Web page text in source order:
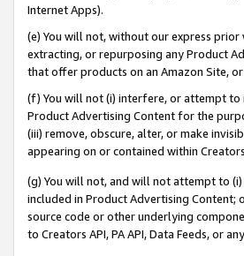
Internet Apps).
(e) You will not, without our express
extracting, or repurposing any Product
that offer products on an Amazon Site,
(f) You will not (i) interfere, or attempt to
Product Advertising Content for the
(iii) remove, obscure, alter, or make
appearing on or contained within
(g) You will not, and will not attempt to
included in Product Advertising Content;
source code or other underlying
to Creators API, PA API, Data Feeds, or